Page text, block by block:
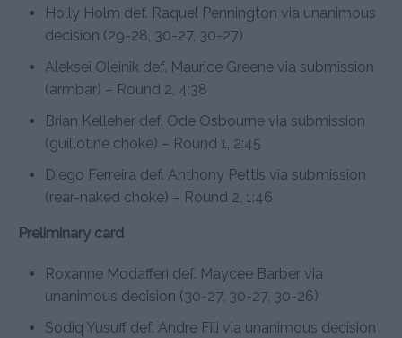
Holly Holm def. Raquel Pennington via unanimous
decision (29-28, 30-27, 30-27)
Aleksei Oleinik def. Maurice Greene via submission
(armbar) – Round 2, 4:38
Brian Kelleher def. Ode Osbourne via submission
(guillotine choke) – Round 1, 2:45
Diego Ferreira def. Anthony Pettis via submission
(rear-naked choke) – Round 2, 1:46
Preliminary card
Roxanne Modafferi def. Maycee Barber via
unanimous decision (30-27, 30-27, 30-26)
Sodiq Yusuff def. Andre Fili via unanimous decision